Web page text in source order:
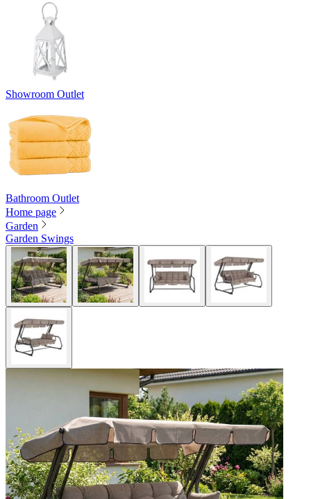
Showroom Outlet
Bathroom Outlet
Home page
Garden
Garden Swings